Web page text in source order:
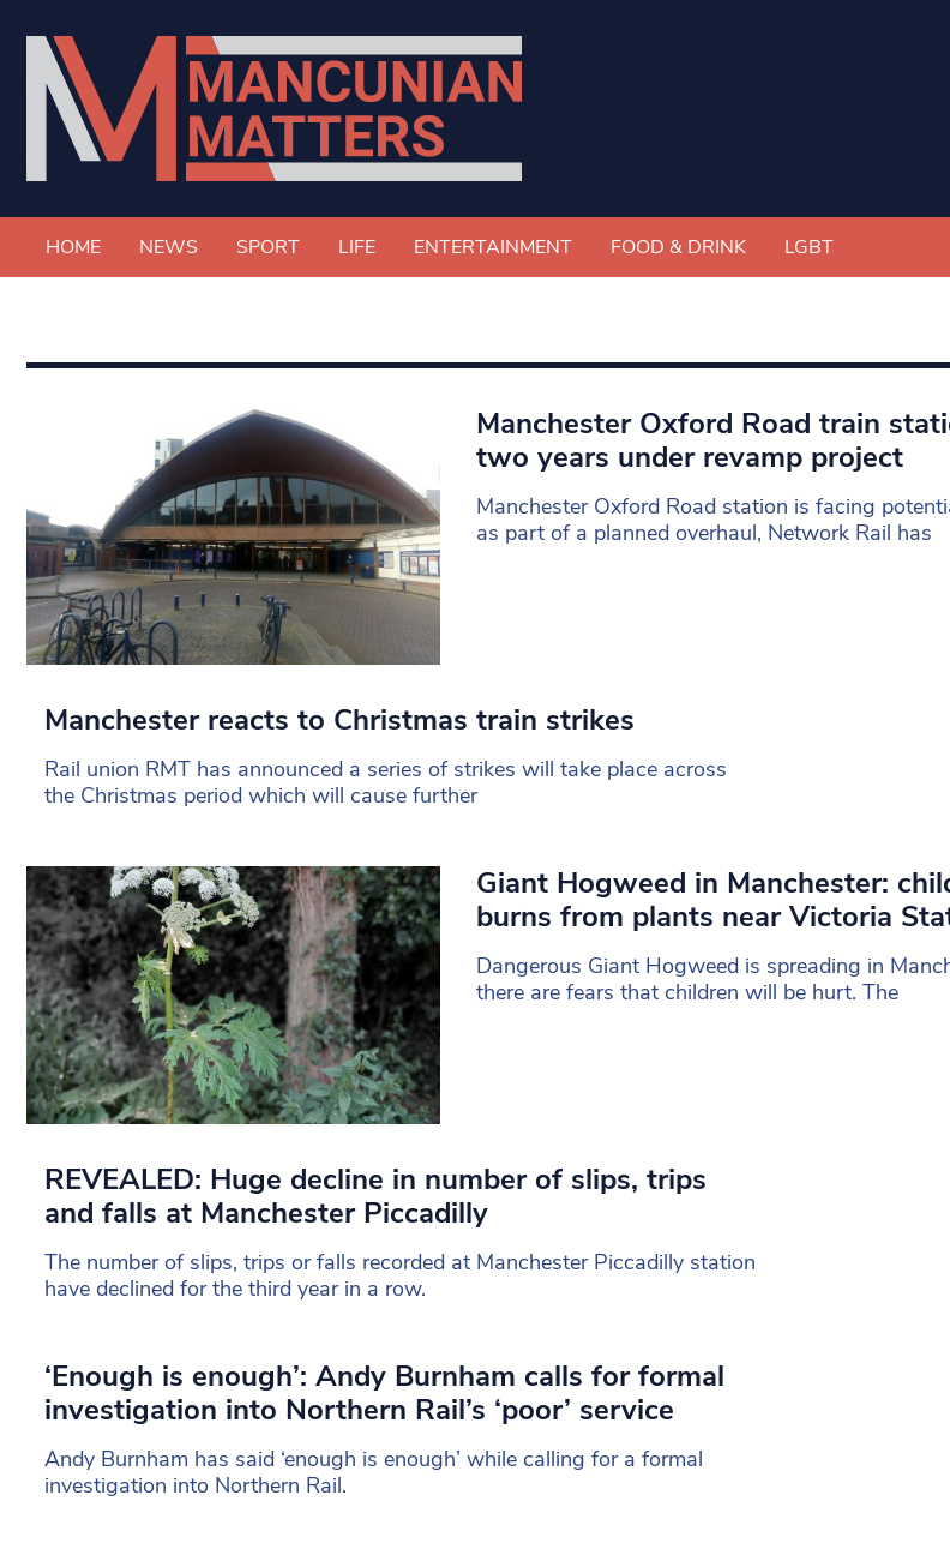
HOME NEWS SPORT LIFE ENTERTAINMENT FOOD & DRINK LGBT
Manchester Oxford Road train
two years under revamp project
Manchester Oxford Road station is facing
as part of a planned overhaul, Network Rail has
Manchester reacts to Christmas train strikes
Rail union RMT has announced a series of strikes will take place across
the Christmas period which will cause further
Giant Hogweed in Manchester:
burns from plants near Victoria
Dangerous Giant Hogweed is spreading in
there are fears that children will be hurt. The
REVEALED: Huge decline in number of slips, trips
and falls at Manchester Piccadilly
The number of slips, trips or falls recorded at Manchester Piccadilly station
have declined for the third year in a row.
‘Enough is enough’: Andy Burnham calls for formal
investigation into Northern Rail’s ‘poor’ service
Andy Burnham has said ‘enough is enough’ while calling for a formal
investigation into Northern Rail.